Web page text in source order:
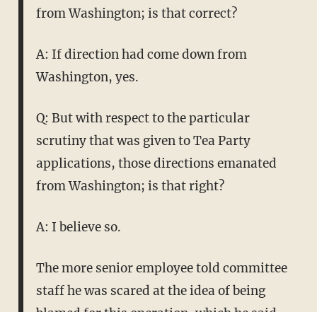
from Washington; is that correct?
A: If direction had come down from
Washington, yes.
Q: But with respect to the particular
scrutiny that was given to Tea Party
applications, those directions emanated
from Washington; is that right?
A: I believe so.
The more senior employee told committee
staff he was scared at the idea of being